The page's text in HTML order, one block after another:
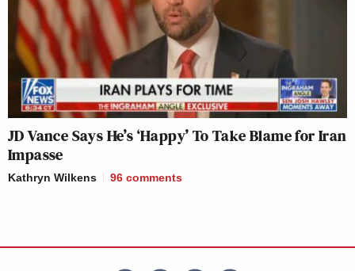
JD Vance Says He’s ‘Happy’ To Take Blame for Iran
Impasse
Kathryn Wilkens 96 comments